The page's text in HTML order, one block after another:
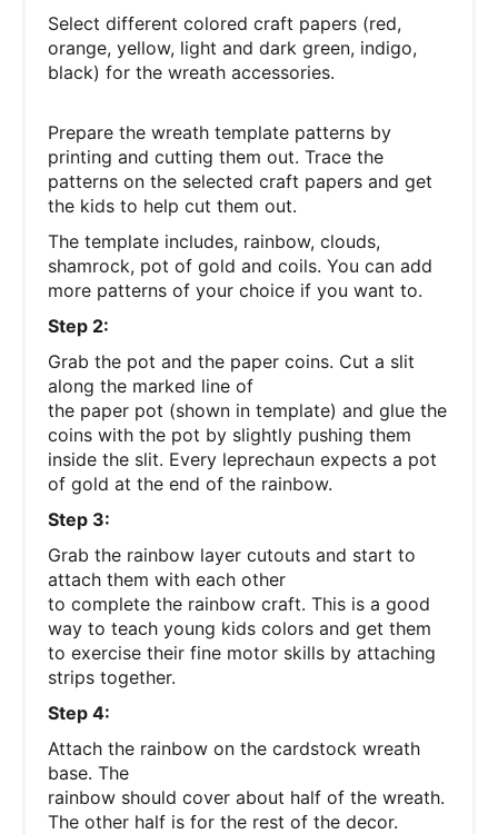
Select different colored craft papers (red,
orange, yellow, light and dark green, indigo,
black) for the wreath accessories.
Prepare the wreath template patterns by
printing and cutting them out. Trace the
patterns on the selected craft papers and get
the kids to help cut them out.
The template includes, rainbow, clouds,
shamrock, pot of gold and coils. You can add
more patterns of your choice if you want to.
Step 2:
Grab the pot and the paper coins. Cut a slit
along the marked line of
the paper pot (shown in template) and glue the
coins with the pot by slightly pushing them
inside the slit. Every leprechaun expects a pot
of gold at the end of the rainbow.
Step 3:
Grab the rainbow layer cutouts and start to
attach them with each other
to complete the rainbow craft. This is a good
way to teach young kids colors and get them
to exercise their fine motor skills by attaching
strips together.
Step 4:
Attach the rainbow on the cardstock wreath
base. The
rainbow should cover about half of the wreath.
The other half is for the rest of the decor.